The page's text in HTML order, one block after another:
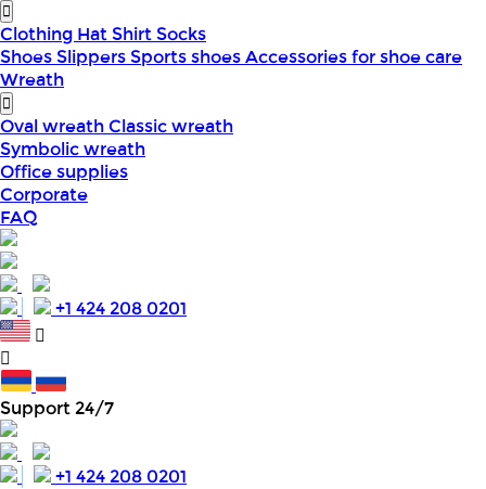
Clothing HatShirtSocks
ShoesSlippersSports shoesAccessories for shoe care
Wreath
Oval wreathClassic wreath
Symbolic wreath
Office supplies
Corporate
FAQ
+1 424 208 0201
Support 24/7
+1 424 208 0201